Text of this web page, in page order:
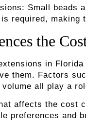
Small beads
required, making
the
in
them. Factors
all play a
affects the cost
preferences and